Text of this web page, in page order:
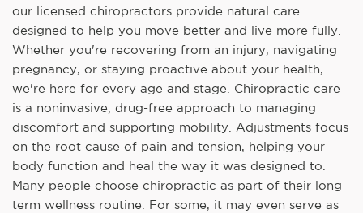
our licensed chiropractors provide natural care
designed to help you move better and live more fully.
Whether you're recovering from an injury, navigating
pregnancy, or staying proactive about your health,
we're here for every age and stage. Chiropractic care
is a noninvasive, drug-free approach to managing
discomfort and supporting mobility. Adjustments focus
on the root cause of pain and tension, helping your
body function and heal the way it was designed to.
Many people choose chiropractic as part of their long-
term wellness routine. For some, it may even serve as